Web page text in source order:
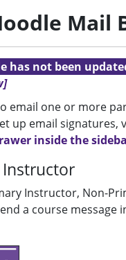
Mail
has not been
email one or more
up email
inside the
Instructor, Non-
a course